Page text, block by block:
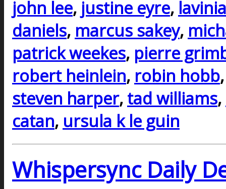
john lee, justine eyre, lavinia
daniels, marcus sakey,
patrick weekes, pierre
robert heinlein, robin hobb
steven harper, tad williams,
catan, ursula k le guin
Whispersync Daily